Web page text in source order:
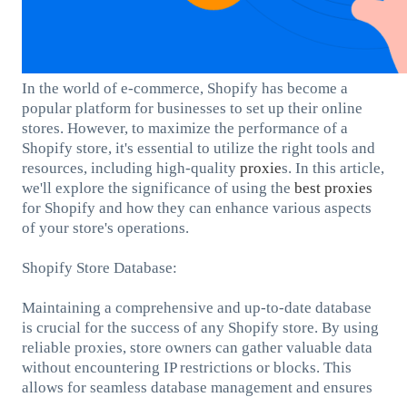
In the world of e-commerce, Shopify has become a
popular platform for businesses to set up their online
stores. However, to maximize the performance of a
Shopify store, it's essential to utilize the right tools and
resources, including high-quality proxies. In this article,
we'll explore the significance of using the best proxies
for Shopify and how they can enhance various aspects
of your store's operations.
Shopify Store Database:
Maintaining a comprehensive and up-to-date database
is crucial for the success of any Shopify store. By using
reliable proxies, store owners can gather valuable data
without encountering IP restrictions or blocks. This
allows for seamless database management and ensures